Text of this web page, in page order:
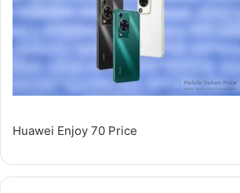
Huawei Enjoy 70 Price